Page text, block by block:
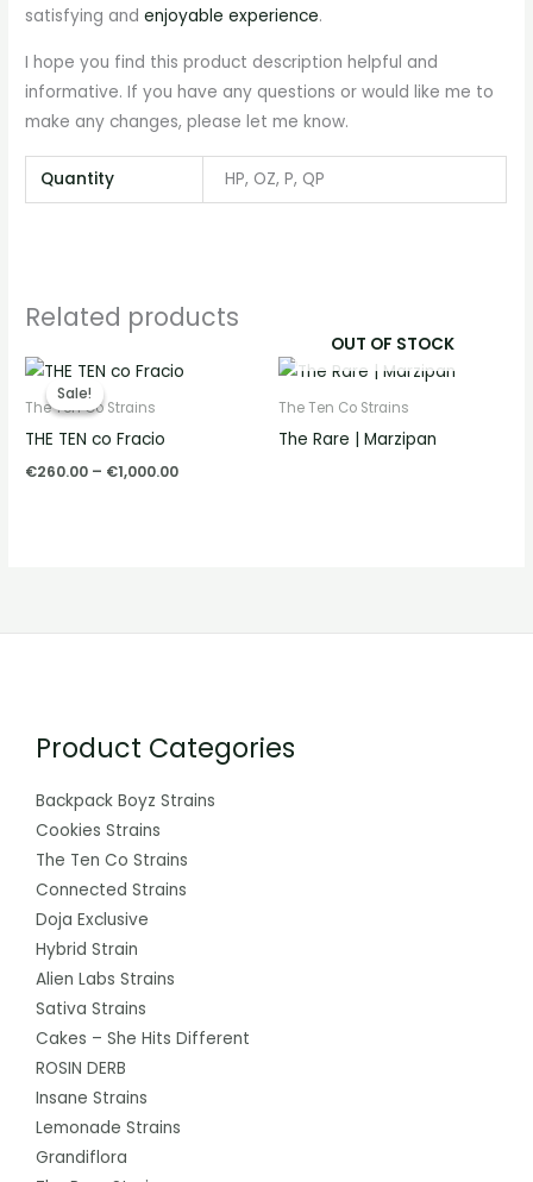
satisfying andenjoyable experience.
I hope you find this product description helpful and
informative. If you have any questions or would like me to
make any changes, please let me know.
Quantity HP, OZ, P, QP
Related products
Sale!
Sale!
The Ten Co Strains
THE TEN co Fracio
€260.00 – €1,000.00
Price
range:
OUT OF STOCK
The Ten Co Strains
The Rare | Marzipan
Product Categories
Backpack Boyz Strains
Cookies Strains
The Ten Co Strains
Connected Strains
Doja Exclusive
Hybrid Strain
Alien Labs Strains
Sativa Strains
Cakes – She Hits Different
ROSIN DERB
Insane Strains
Lemonade Strains
Grandiflora